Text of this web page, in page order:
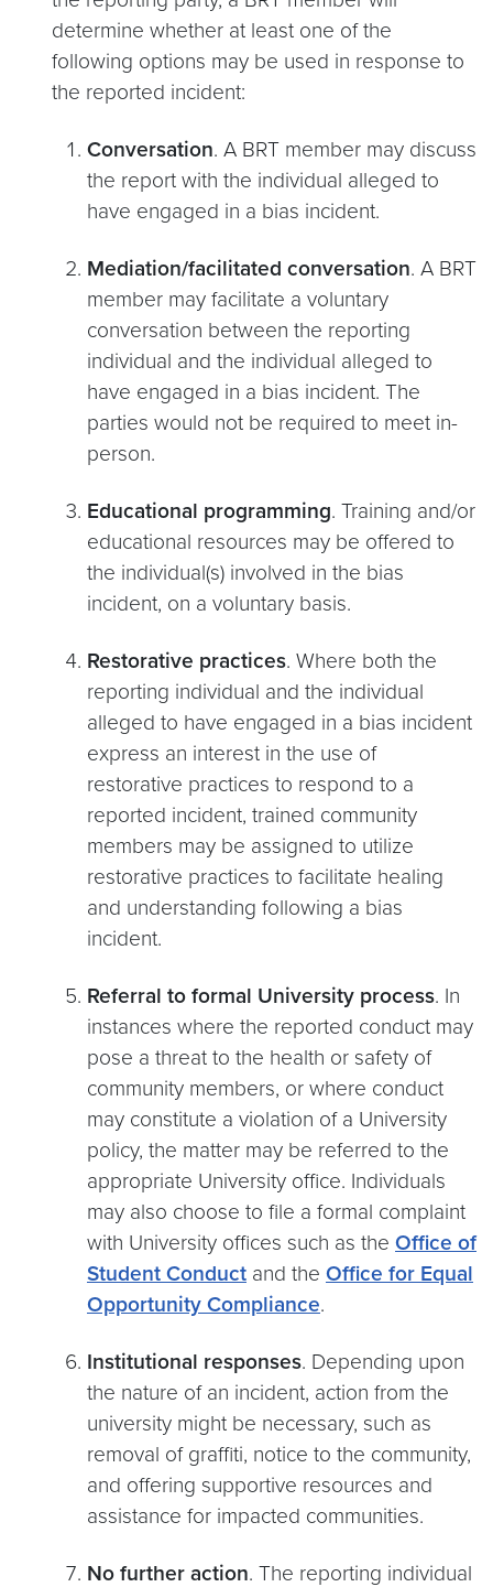
determine whether at least one of the
following options may be used in response to
the reported incident:
Conversation. A BRT member may discuss
the report with the individual alleged to
have engaged in a bias incident.
Mediation/facilitated conversation. A BRT
member may facilitate a voluntary
conversation between the reporting
individual and the individual alleged to
have engaged in a bias incident. The
parties would not be required to meet in-
person.
Educational programming. Training and/or
educational resources may be offered to
the individual(s) involved in the bias
incident, on a voluntary basis.
Restorative practices. Where both the
reporting individual and the individual
alleged to have engaged in a bias incident
express an interest in the use of
restorative practices to respond to a
reported incident, trained community
members may be assigned to utilize
restorative practices to facilitate healing
and understanding following a bias
incident.
Referral to formal University process. In
instances where the reported conduct may
pose a threat to the health or safety of
community members, or where conduct
may constitute a violation of a University
policy, the matter may be referred to the
appropriate University office. Individuals
may also choose to file a formal complaint
with University offices such as the Office of
Student Conduct and the Office for Equal
Opportunity Compliance.
Institutional responses. Depending upon
the nature of an incident, action from the
university might be necessary, such as
removal of graffiti, notice to the community,
and offering supportive resources and
assistance for impacted communities.
No further action. The reporting individual